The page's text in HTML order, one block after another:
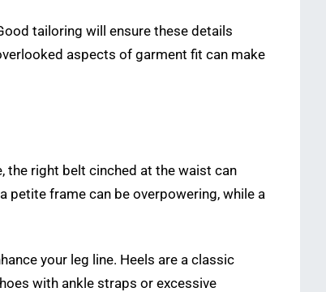
tailoring will ensure these details
aspects of garment fit can make
the right belt cinched at the waist can
petite frame can be overpowering, while a
your leg line. Heels are a classic
with ankle straps or excessive